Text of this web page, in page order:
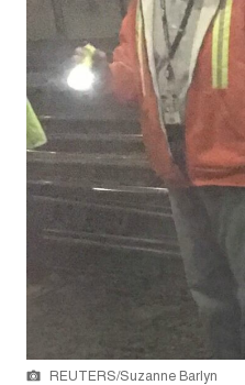
REUTERS/Suzanne Barlyn